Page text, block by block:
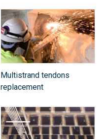
Multistrand tendons
replacement